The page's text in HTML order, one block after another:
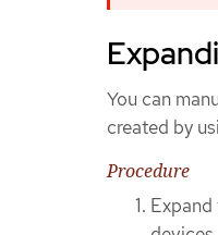
You can
created by
Procedure